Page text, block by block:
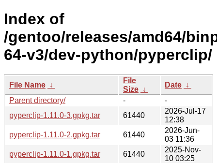
Index of
/gentoo/releases/amd64/
64-v3/dev-python/pyperclip/
File Name ↓
File
Size ↓
Date ↓
Parent directory/
-
-
pyperclip-1.11.0-3.gpkg.tar
61440
2026-Jul-17
12:38
pyperclip-1.11.0-2.gpkg.tar
61440
2026-Jun-
03 11:36
pyperclip-1.11.0-1.gpkg.tar
61440
2025-Nov-
10 03:25